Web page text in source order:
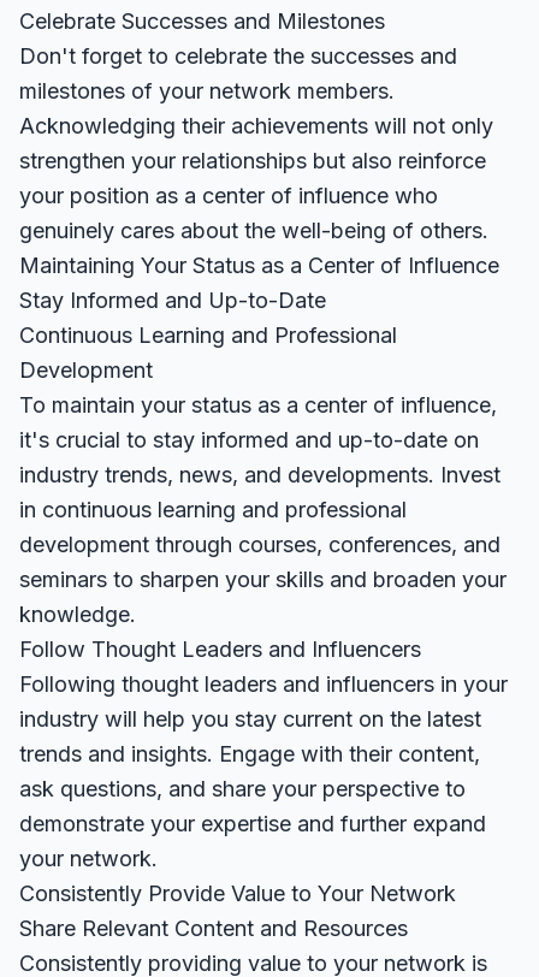
Celebrate Successes and Milestones
Don't forget to celebrate the successes and
milestones of your network members.
Acknowledging their achievements will not only
strengthen your relationships but also reinforce
your position as a center of influence who
genuinely cares about the well-being of others.
Maintaining Your Status as a Center of Influence
Stay Informed and Up-to-Date
Continuous Learning and Professional
Development
To maintain your status as a center of influence,
it's crucial to stay informed and up-to-date on
industry trends, news, and developments. Invest
in continuous learning and professional
development through courses, conferences, and
seminars to sharpen your skills and broaden your
knowledge.
Follow Thought Leaders and Influencers
Following thought leaders and influencers in your
industry will help you stay current on the latest
trends and insights. Engage with their content,
ask questions, and share your perspective to
demonstrate your expertise and further expand
your network.
Consistently Provide Value to Your Network
Share Relevant Content and Resources
Consistently providing value to your network is